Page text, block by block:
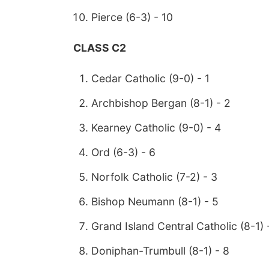
Pierce (6-3) - 10
CLASS C2
Cedar Catholic (9-0) - 1
Archbishop Bergan (8-1) - 2
Kearney Catholic (9-0) - 4
Ord (6-3) - 6
Norfolk Catholic (7-2) - 3
Bishop Neumann (8-1) - 5
Grand Island Central Catholic (8-1)
Doniphan-Trumbull (8-1) - 8